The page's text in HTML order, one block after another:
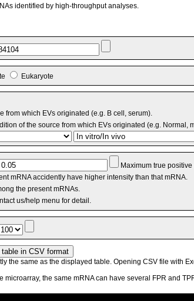
identified by high-throughput analyses.
Eukaryote
from which EVs originated (e.g. B cell, serum).
of the source from which EVs originated (e.g. Normal,
Maximum true positive
mRNA accidently have higher intensity than that mRNA.
the present mRNAs.
us/help menu for detail.
the same as the displayed table. Opening CSV file with
microarray, the same mRNA can have several FPR and